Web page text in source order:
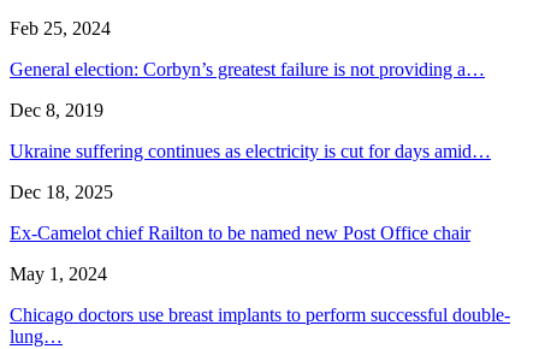
Feb 25, 2024
General election: Corbyn’s greatest failure is not providing a…
Dec 8, 2019
Ukraine suffering continues as electricity is cut for days amid…
Dec 18, 2025
Ex-Camelot chief Railton to be named new Post Office chair
May 1, 2024
Chicago doctors use breast implants to perform successful double-
lung…